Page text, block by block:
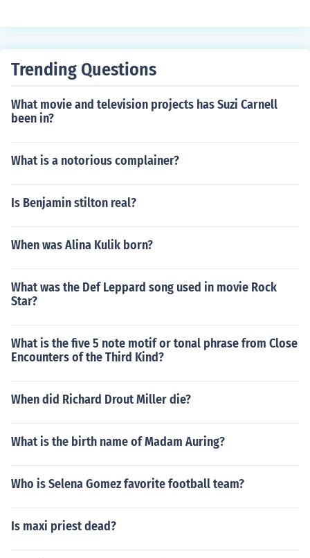
Trending Questions
What movie and television projects has Suzi Carnell
been in?
What is a notorious complainer?
Is Benjamin stilton real?
When was Alina Kulik born?
What was the Def Leppard song used in movie Rock
Star?
What is the five 5 note motif or tonal phrase from Close
Encounters of the Third Kind?
When did Richard Drout Miller die?
What is the birth name of Madam Auring?
Who is Selena Gomez favorite football team?
Is maxi priest dead?